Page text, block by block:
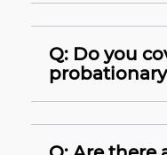
Q: Do you